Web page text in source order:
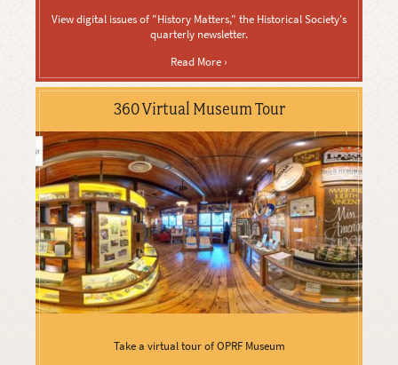
View digital issues of "History Matters," the Historical Society's
quarterly newsletter.
Read More ›
360 Virtual Museum Tour
Take a virtual tour of OPRF Museum